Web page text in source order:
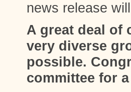
news release
A great deal of
very diverse
possible.
committee for